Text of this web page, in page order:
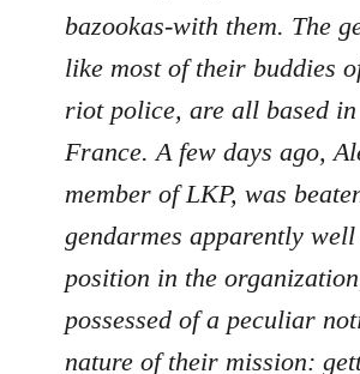
bazookas-with them. The
like most of their buddies
riot police, are all based
France. A few days ago,
member of LKP, was
gendarmes apparently
position in the
possessed of a peculiar
nature of their mission: